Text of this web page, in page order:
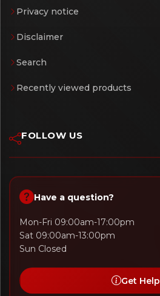
Privacy notice
Disclaimer
Search
Recently viewed products
FOLLOW US
Have a question?
Mon-Fri 09:00am-17:00pm
Sat 09:00am-13:00pm
Sun Closed
Get Help